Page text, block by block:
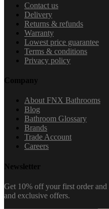
Contact us
Delivery
Returns & refunds
Warranty
Lowest price guarantee
Terms & conditions
Privacy policy
Company
About FNX Bathrooms
Blog
Bathroom Glossary
Brands
Trade Account
Careers
Newsletter
Get 10% off your first order
and exclusive offers.